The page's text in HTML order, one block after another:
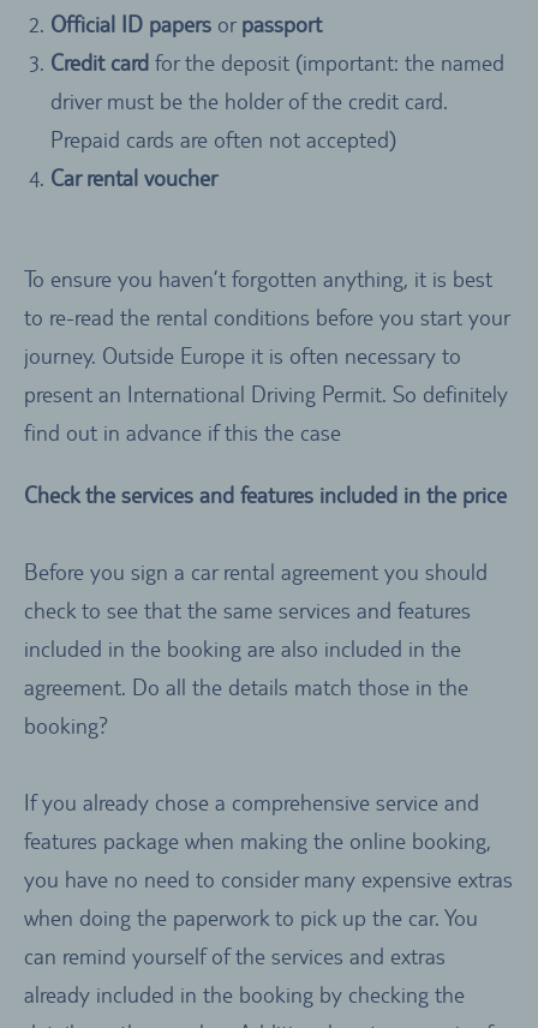
Official ID papers orpassport
Credit card for the deposit (important: the named
driver must be the holder of the credit card.
Prepaid cards are often not accepted)
Car rental voucher
To ensure you haven’t forgotten anything, it is best
to re-read the rental conditions before you start your
journey. Outside Europe it is often necessary to
present an International Driving Permit. So definitely
find out in advance if this the case
Check the services and features included in the price
Before you sign a car rental agreement you should
check to see that the same services and features
included in the booking are also included in the
agreement. Do all the details match those in the
booking?
If you already chose a comprehensive service and
features package when making the online booking,
you have no need to consider many expensive extras
when doing the paperwork to pick up the car. You
can remind yourself of the services and extras
already included in the booking by checking the